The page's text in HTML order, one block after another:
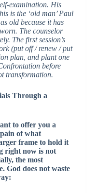
examination. His
is the ‘old man’ Paul
old because it has
The counselor
The first session’s
(put off / renew / put
plan, and plant one
before
transformation.
Through a
to offer you a
of what
frame to hold it
right now is not
the most
God does not waste